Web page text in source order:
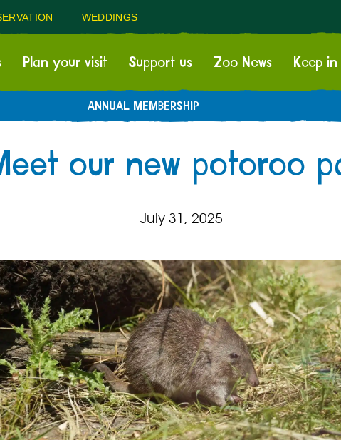
WEDDINGS
Plan your visit Support us Zoo News Keep
ANNUAL MEMBERSHIP
our new potoroo
July 31, 2025